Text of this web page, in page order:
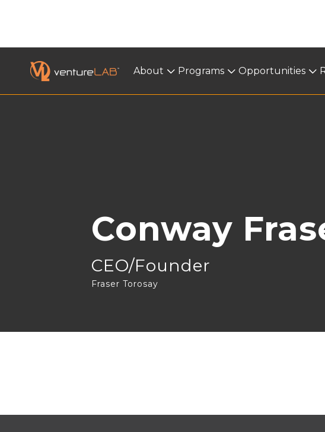
About Programs
About Programs Opportunities
Conway
CEO/Founder
Fraser Torosay